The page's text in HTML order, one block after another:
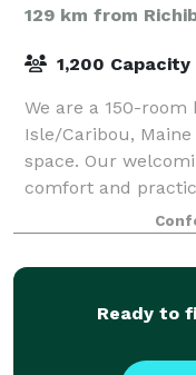
129 km from
1,200 Capacity
We are a 150-
Isle/Caribou,
space. Our
comfort and
restaurant, pool
Ready to